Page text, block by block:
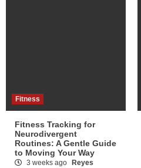
Fitness
Fitness Tracking for
Neurodivergent
Routines: A Gentle Guide
to Moving Your Way
3 weeks ago
Reyes